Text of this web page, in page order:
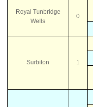
Royal Tunbridge
Wells
0
Surbiton 1